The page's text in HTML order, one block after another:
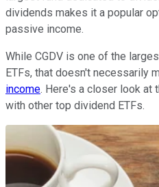
dividends makes it a popular
passive income.
While CGDV is one of the
ETFs, that doesn't necessarily
income. Here's a closer look at
with other top dividend ETFs.